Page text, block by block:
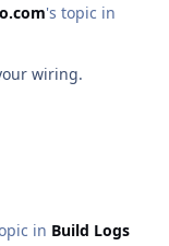
's topic in
wiring.
in Build Logs